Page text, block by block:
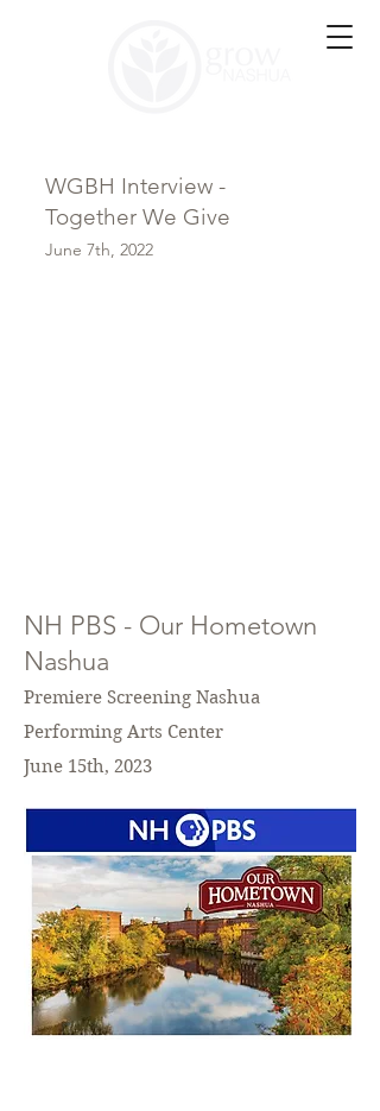
WGBH Interview -
Together We Give
June 7th, 2022
NH PBS - Our Hometown
Nashua
Premiere Screening Nashua
Performing Arts Center
June 15th, 2023